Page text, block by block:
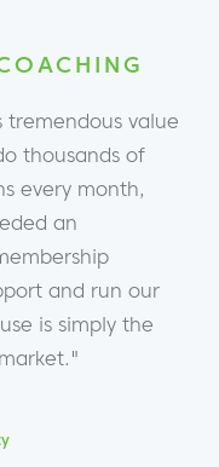
tremendous value
thousands of
every month,
an
and run our
is simply the